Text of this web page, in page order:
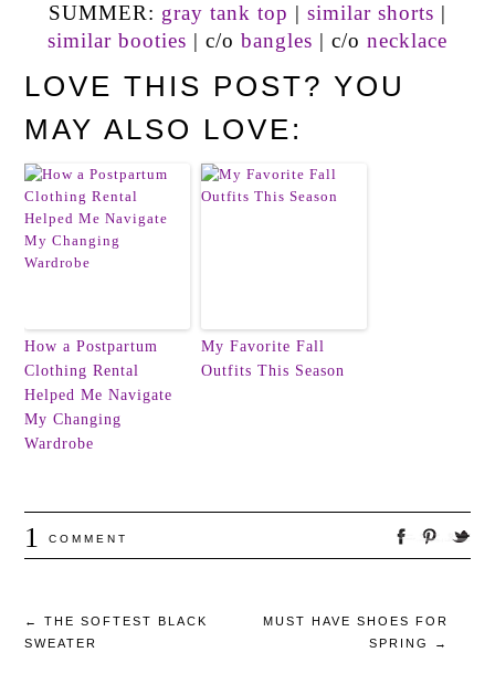
SUMMER: gray tank top | similar shorts |
similar booties | c/o bangles | c/o necklace
LOVE THIS POST? YOU
MAY ALSO LOVE:
How a Postpartum
Clothing Rental
Helped Me Navigate
My Changing
Wardrobe
My Favorite Fall
Outfits This Season
1 COMMENT
←
THE SOFTEST BLACK
SWEATER
MUST HAVE SHOES FOR
SPRING
→